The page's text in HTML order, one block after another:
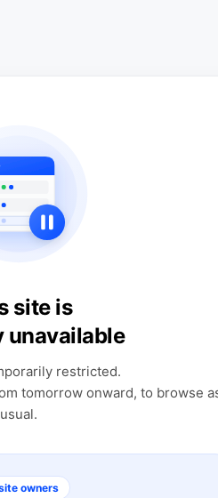
site is
unavailable
restricted.
tomorrow onward, to browse
usual.
owners